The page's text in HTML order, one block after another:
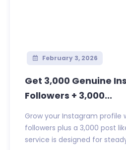
February 3, 2026
Get 3,000 Genuine
Followers + 3,000...
Grow your Instagram profile
followers plus a 3,000 post
service is designed for